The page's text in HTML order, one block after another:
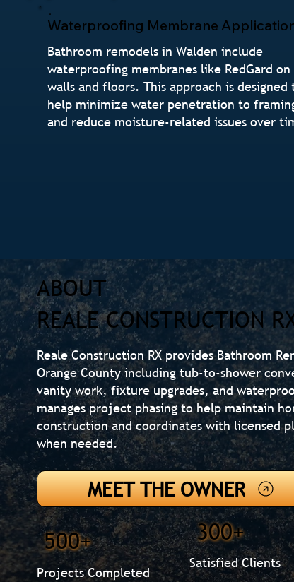
Waterproofing Membrane
Bathroom remodels in Walden include
waterproofing membranes like RedGard
walls and floors. This approach is designed
help minimize water penetration to
and reduce moisture-related issues over
ABOUT
REALE CONSTRUCTION
Reale Construction RX provides Bathroom
Orange County including tub-to-shower
vanity work, fixture upgrades, and
manages project phasing to help maintain
construction and coordinates with licensed
when needed.
MEET THE OWNER
500+
Projects Completed
300+
Satisfied Clients